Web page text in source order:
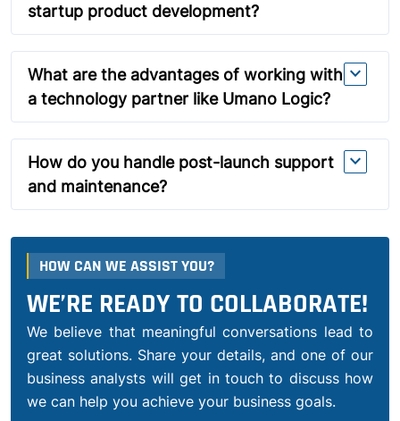
startup product development?
What are the advantages of working with
a technology partner like Umano Logic?
expand_more
How do you handle post-launch support
and maintenance?
expand_more
HOW CAN WE ASSIST YOU?
WE’RE READY TO COLLABORATE!
We believe that meaningful conversations lead to
great solutions. Share your details, and one of our
business analysts will get in touch to discuss how
we can help you achieve your business goals.